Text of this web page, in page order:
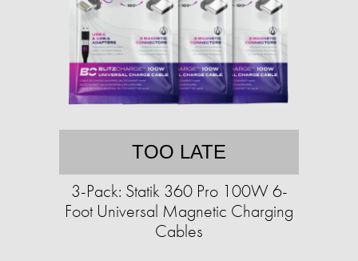
TOO LATE
3-Pack: Statik 360 Pro 100W 6-
Foot Universal Magnetic Charging
Cables